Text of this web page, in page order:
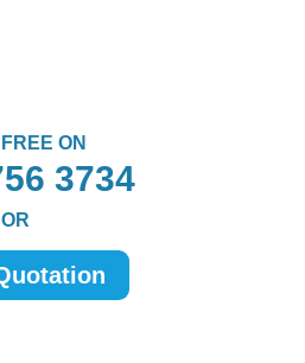
ON
3734
OR